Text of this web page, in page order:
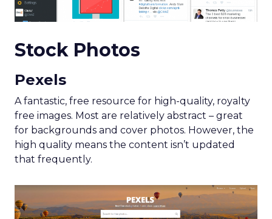
Stock Photos
Pexels
A fantastic, free resource for high-quality, royalty
free images. Most are relatively abstract – great
for backgrounds and cover photos. However, the
high quality means the content isn’t updated
that frequently.